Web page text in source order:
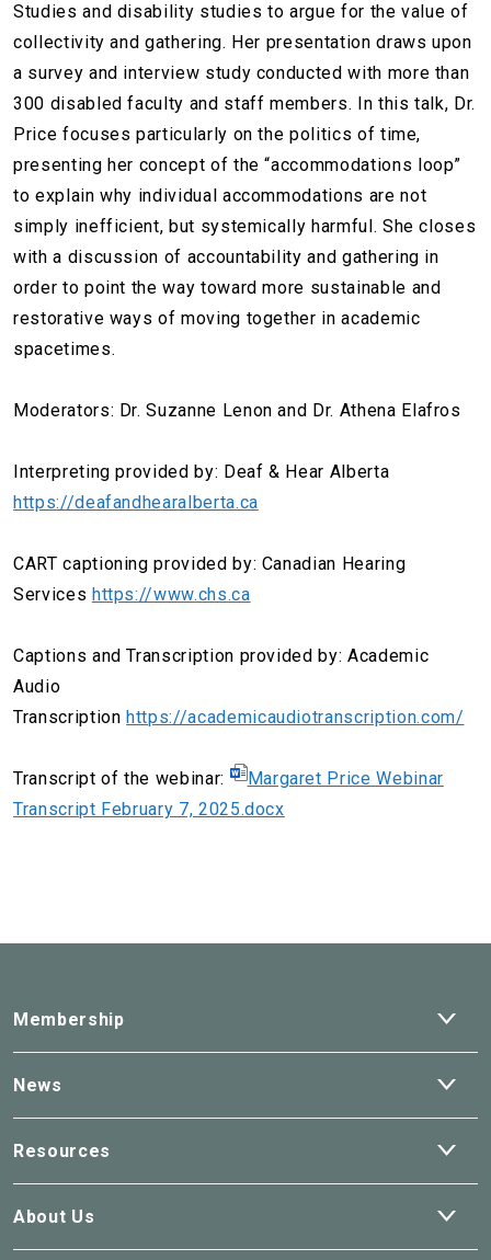
Studies and disability studies to argue for the value of
collectivity and gathering. Her presentation draws upon
a survey and interview study conducted with more than
300 disabled faculty and staff members. In this talk, Dr.
Price focuses particularly on the politics of time,
presenting her concept of the “accommodations loop”
to explain why individual accommodations are not
simply inefficient, but systemically harmful. She closes
with a discussion of accountability and gathering in
order to point the way toward more sustainable and
restorative ways of moving together in academic
spacetimes.
Moderators: Dr. Suzanne Lenon and Dr. Athena Elafros
Interpreting provided by: Deaf & Hear Alberta
https://deafandhearalberta.ca
CART captioning provided by: Canadian Hearing
Services https://www.chs.ca
Captions and Transcription provided by: Academic
Audio
Transcriptionhttps://academicaudiotranscription.com/
Transcript of the webinar:
Margaret Price Webinar
Transcript February 7, 2025.docx
Membership
News
Resources
About Us